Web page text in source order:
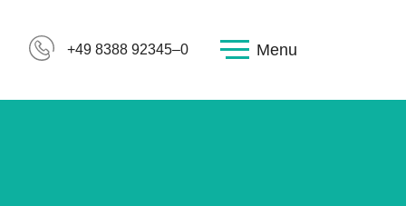
+49 8388 92345–0 Menu